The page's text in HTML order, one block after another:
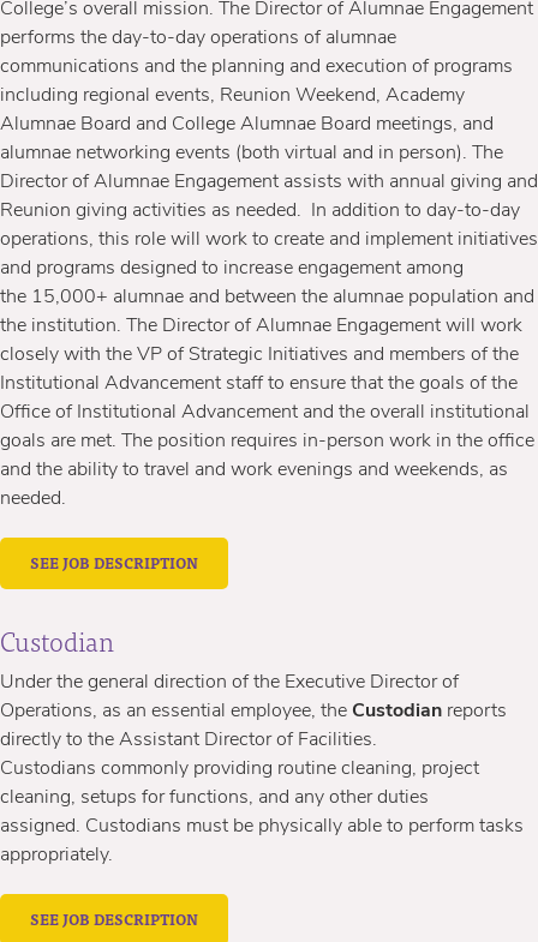
College’s overall mission. The Director of Alumnae Engagement
performs the day-to-day operations of alumnae
communications and the planning and execution of programs
including regional events, Reunion Weekend, Academy
Alumnae Board and College Alumnae Board meetings, and
alumnae networking events (both virtual and in person). The
Director of Alumnae Engagement assists with annual giving and
Reunion giving activities as needed. In addition to day-to-day
operations, this role will work to create and implement initiatives
and programs designed to increase engagement among
the 15,000+ alumnae and between the alumnae population and
the institution. The Director of Alumnae Engagement will work
closely with the VP of Strategic Initiatives and members of the
Institutional Advancement staff to ensure that the goals of the
Office of Institutional Advancement and the overall institutional
goals are met. The position requires in-person work in the office
and the ability to travel and work evenings and weekends, as
needed.
SEE JOB DESCRIPTION
Custodian
Under the general direction of the Executive Director of
Operations, as an essential employee, the Custodian reports
directly to the Assistant Director of Facilities.
Custodians commonly providing routine cleaning, project
cleaning, setups for functions, and any other duties
assigned. Custodians must be physically able to perform tasks
appropriately.
SEE JOB DESCRIPTION